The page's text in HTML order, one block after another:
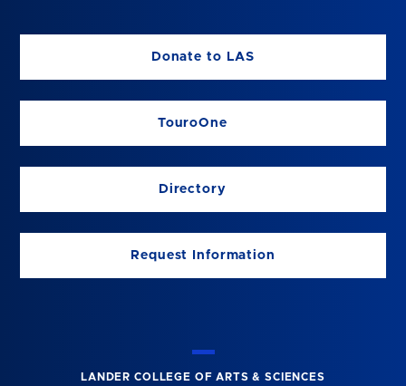
Donate to LAS
TouroOne
Directory
Request Information
LANDER COLLEGE OF ARTS & SCIENCES